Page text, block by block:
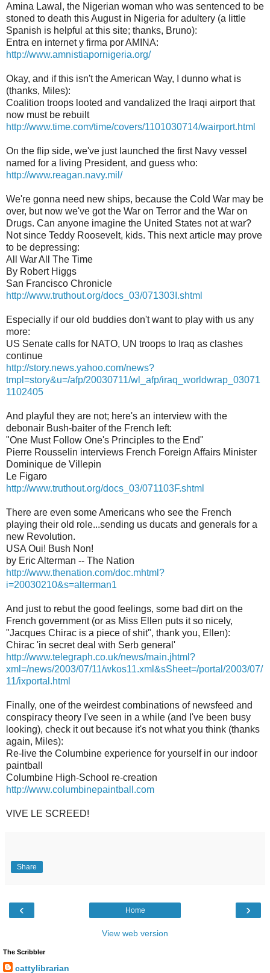
Amina Lawal, the Nigerian woman who was sentenced to be
stoned to death this August in Nigeria for adultery (a little
Spanish is helpful at this site; thanks, Bruno):
Entra en internet y firma por AMINA:
http://www.amnistiapornigeria.org/
Okay, and if this isn't the American Way, I dunno what is
(thanks, Miles):
Coalition troops looted and vandalized the Iraqi airport that
now must be rebuilt
http://www.time.com/time/covers/1101030714/wairport.html
On the flip side, we've just launched the first Navy vessel
named for a living President, and guess who:
http://www.reagan.navy.mil/
We're gonna need new ships, because the Cold War may be
over, but now we've got the War on Terror and the War on
Drugs. Can anyone imagine the United States not at war?
Not since Teddy Roosevelt, kids. This next article may prove
to be depressing:
All War All The Time
By Robert Higgs
San Francisco Chronicle
http://www.truthout.org/docs_03/071303I.shtml
Especially if our old buddies don't want to play with us any
more:
US Senate calls for NATO, UN troops to Iraq as clashes
continue
http://story.news.yahoo.com/news?
tmpl=story&u=/afp/20030711/wl_afp/iraq_worldwrap_03071
1102405
And playful they are not; here's an interview with the
debonair Bush-baiter of the French left:
"One Must Follow One's Principles to the End"
Pierre Rousselin interviews French Foreign Affairs Minister
Dominique de Villepin
Le Figaro
http://www.truthout.org/docs_03/071103F.shtml
There are even some Americans who see the French
playing their old role...sending us ducats and generals for a
new Revolution.
USA Oui! Bush Non!
by Eric Alterman -- The Nation
http://www.thenation.com/doc.mhtml?
i=20030210&s=alterman1
And just to rebut the good feelings, some bad dirt on the
French government (or as Miss Ellen puts it so nicely,
"Jacques Chirac is a piece of shit", thank you, Ellen):
Chirac 'in secret deal with Serb general'
http://www.telegraph.co.uk/news/main.jhtml?
xml=/news/2003/07/11/wkos11.xml&sSheet=/portal/2003/07/
11/ixportal.html
Finally, one of the weirdest combinations of newsfeed and
conspiracy theory I've seen in a while (and I've been busy
looking), check it out because it's not what you think (thanks
again, Miles):
Re-live the Columbine experience for yourself in our indoor
paintball
Columbine High-School re-creation
http://www.columbinepaintball.com
VIVE LE SCREED!
Share
‹ ›
Home
View web version
The Scribbler
cattylibrarian